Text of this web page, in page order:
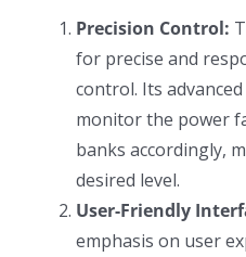
Precision Control:
for precise and
control. Its
monitor the power
banks accordingly,
desired level.
User-Friendly
emphasis on user